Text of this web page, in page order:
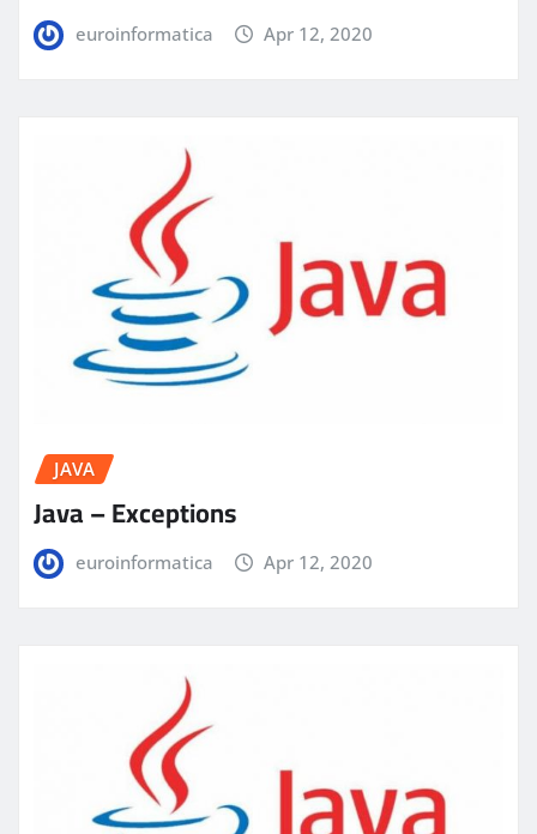
euroinformatica Apr 12, 2020
JAVA
Java – Exceptions
euroinformatica Apr 12, 2020